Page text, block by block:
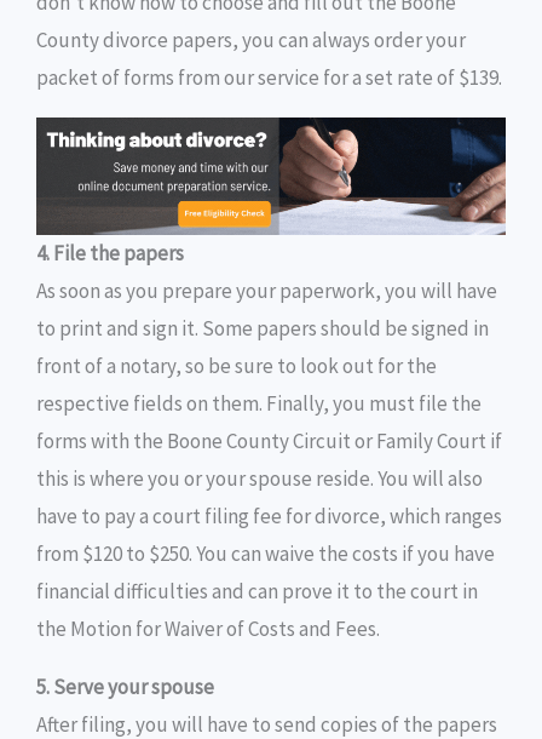
County divorce papers, you can always order your
packet of forms from our service for a set rate of $139.
4. File the papers
As soon as you prepare your paperwork, you will have
to print and sign it. Some papers should be signed in
front of a notary, so be sure to look out for the
respective fields on them. Finally, you must file the
forms with the Boone County Circuit or Family Court if
this is where you or your spouse reside. You will also
have to pay a court filing fee for divorce, which ranges
from $120 to $250. You can waive the costs if you have
financial difficulties and can prove it to the court in
the Motion for Waiver of Costs and Fees.
5. Serve your spouse
After filing, you will have to send copies of the papers